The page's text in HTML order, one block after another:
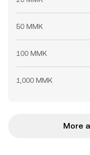
50 MMK
100 MMK
1,000 MMK
More